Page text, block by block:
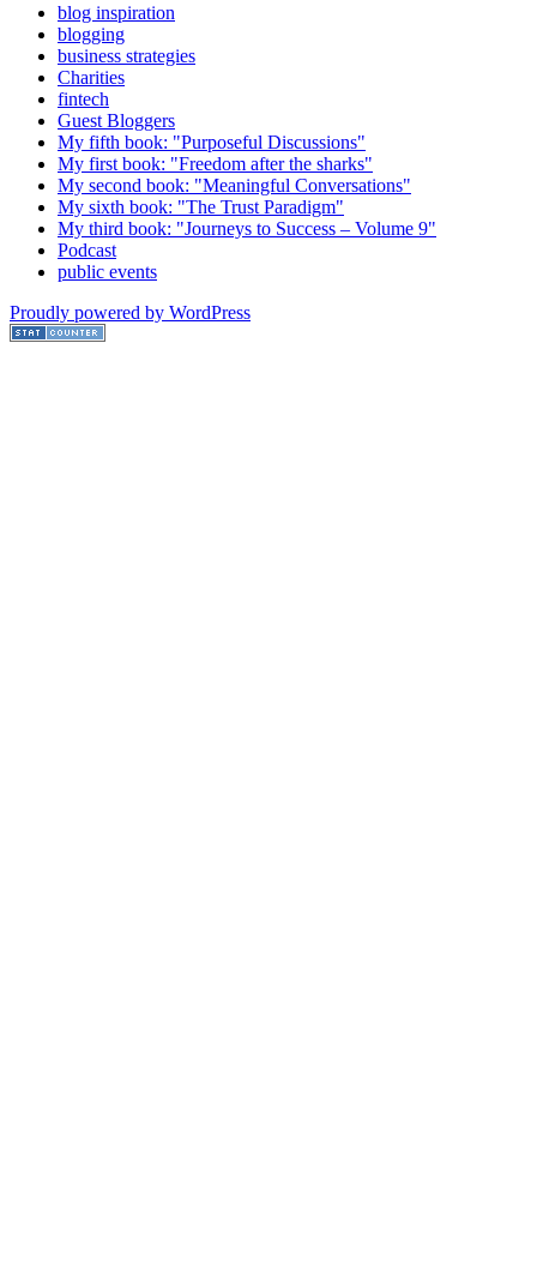
blog inspiration
blogging
business strategies
Charities
fintech
Guest Bloggers
My fifth book: "Purposeful Discussions"
My first book: "Freedom after the sharks"
My second book: "Meaningful Conversations"
My sixth book: "The Trust Paradigm"
My third book: "Journeys to Success – Volume 9"
Podcast
public events
Proudly powered by WordPress